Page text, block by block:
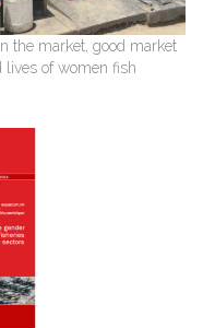
the market, good market
lives of women fish